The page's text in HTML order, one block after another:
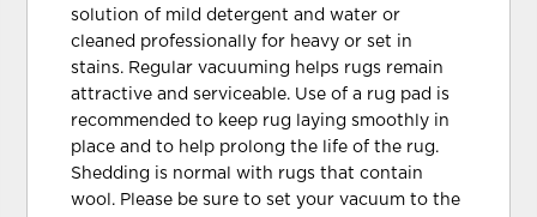
solution of mild detergent and water or
cleaned professionally for heavy or set in
stains. Regular vacuuming helps rugs remain
attractive and serviceable. Use of a rug pad is
recommended to keep rug laying smoothly in
place and to help prolong the life of the rug.
Shedding is normal with rugs that contain
wool. Please be sure to set your vacuum to the